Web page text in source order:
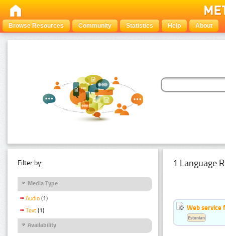
Browse Resources Community Statistics Help About
Filter by:
Media Type
Audio (1)
Text (1)
Availability
1 Language
Web service
Estonian